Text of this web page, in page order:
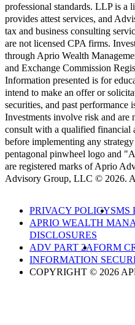
professional standards. LLP is a
provides attest services, and
tax and business consulting
are not licensed CPA firms.
through Aprio Wealth
and Exchange Commission
Information presented is for
intend to make an offer or
securities, and past performance
Investments involve risk and are
consult with a qualified financial
before implementing any
pentagonal pinwheel logo and
are registered marks of Aprio
Advisory Group, LLC © 2026.
PRIVACY POLICYSMS
APRIO WEALTH
DISCLOSURES
ADV PART 2AFORM
INFORMATION
COPYRIGHT © 2026